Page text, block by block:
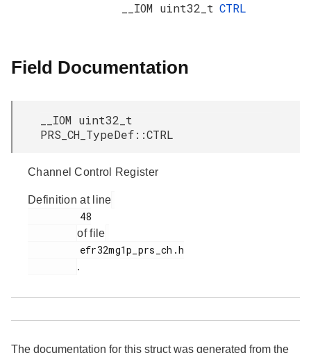
__IOM uint32_t CTRL
Field Documentation
__IOM uint32_t
PRS_CH_TypeDef::CTRL
Channel Control Register
Definition at line
of file
.
The documentation for this struct was generated from the